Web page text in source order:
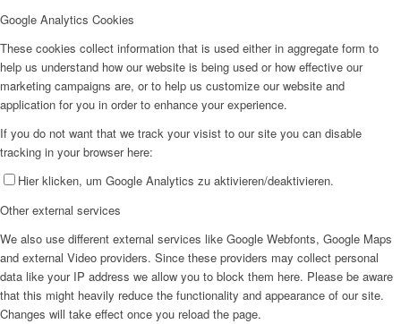
Google Analytics Cookies
These cookies collect information that is used either in aggregate form to
help us understand how our website is being used or how effective our
marketing campaigns are, or to help us customize our website and
application for you in order to enhance your experience.
If you do not want that we track your visist to our site you can disable
tracking in your browser here:
Hier klicken, um Google Analytics zu aktivieren/deaktivieren.
Other external services
We also use different external services like Google Webfonts, Google Maps
and external Video providers. Since these providers may collect personal
data like your IP address we allow you to block them here. Please be aware
that this might heavily reduce the functionality and appearance of our site.
Changes will take effect once you reload the page.